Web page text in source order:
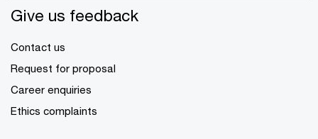
Give us feedback
Contact us
Request for proposal
Career enquiries
Ethics complaints